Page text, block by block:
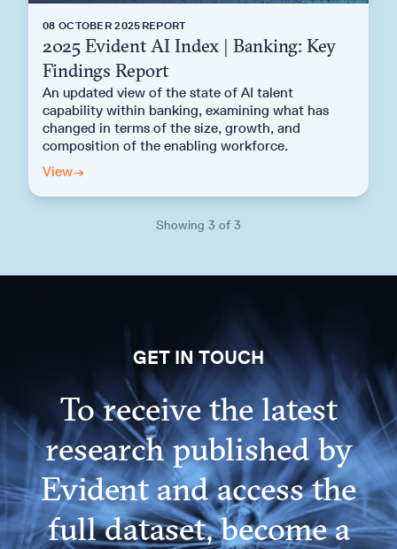
08 OCTOBER 2025 REPORT
2025 Evident AI Index | Banking: Key
Findings Report
An updated view of the state of AI talent
capability within banking, examining what has
changed in terms of the size, growth, and
composition of the enabling workforce.
View→
Showing 3 of 3
GET IN TOUCH
To receive the latest
research published by
Evident and access the
full dataset, become a